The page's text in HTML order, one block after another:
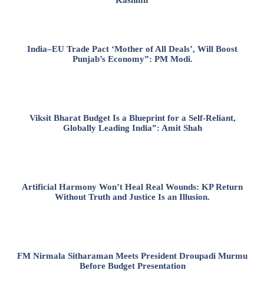
India–EU Trade Pact ‘Mother of All Deals’, Will Boost
Punjab’s Economy”: PM Modi.
Viksit Bharat Budget Is a Blueprint for a Self-Reliant,
Globally Leading India”: Amit Shah
Artificial Harmony Won’t Heal Real Wounds: KP Return
Without Truth and Justice Is an Illusion.
FM Nirmala Sitharaman Meets President Droupadi Murmu
Before Budget Presentation